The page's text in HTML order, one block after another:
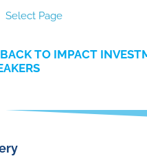
Select Page
TO IMPACT